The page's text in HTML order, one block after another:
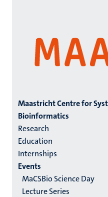
Menu
institutes
niveau
2/3
English
(EN)
Maastricht Centre for
Bioinformatics
Research
Education
Internships
Events
MaCSBio Science Day
Lecture Series